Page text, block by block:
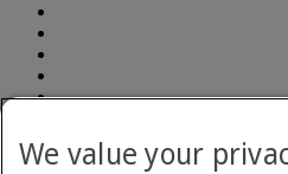
We value your